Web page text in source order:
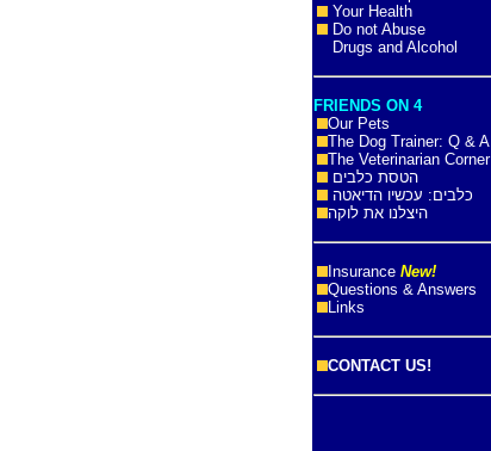
Your Health
Do not Abuse
Drugs and Alcohol
FRIENDS ON 4
Our Pets
The Dog Trainer: Q & A
The Veterinarian Corner
הטסת כלבים
כלבים: עכשיו הדיאטה
היצלנו את לוקה
Insurance New!
Questions & Answers
Links
CONTACT US!